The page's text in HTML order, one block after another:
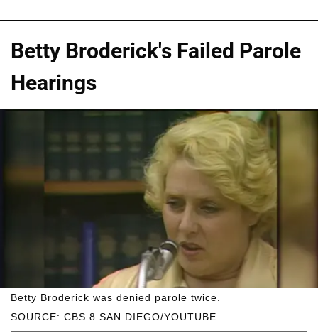
Betty Broderick's Failed Parole
Hearings
SOURCE: CBS 8 SAN DIEGO/YOUTUBE
Betty Broderick was denied parole twice.